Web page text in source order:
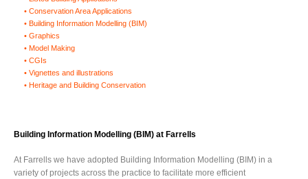
Conservation Area Applications
Building Information Modelling (BIM)
Graphics
Model Making
CGIs
Vignettes and illustrations
Heritage and Building Conservation
Building Information Modelling (BIM) at Farrells
At Farrells we have adopted Building Information Modelling (BIM) in a
variety of projects across the practice to facilitate more efficient